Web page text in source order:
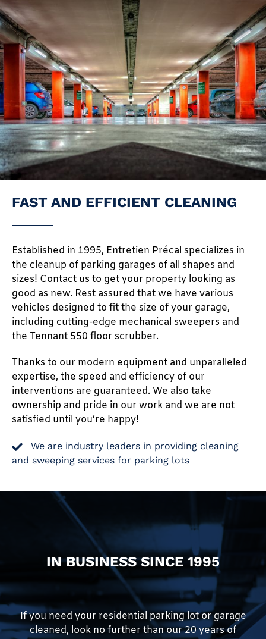
FAST AND EFFICIENT CLEANING
Established in 1995, Entretien Précal specializes in
the cleanup of parking garages of all shapes and
sizes! Contact us to get your property looking as
good as new. Rest assured that we have various
vehicles designed to fit the size of your garage,
including cutting-edge mechanical sweepers and
the Tennant 550 floor scrubber.
Thanks to our modern equipment and unparalleled
expertise, the speed and efficiency of our
interventions are guaranteed. We also take
ownership and pride in our work and we are not
satisfied until you’re happy!
We are industry leaders in providing cleaning
and sweeping services for parking lots
IN BUSINESS SINCE 1995
If you need your residential parking lot or garage
cleaned, look no further than our 20 years of